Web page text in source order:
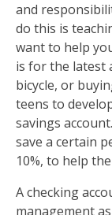
and
do this is
want to help
is for the latest
bicycle, or
teens to
savings
save a certain
10%, to help
A checking
management